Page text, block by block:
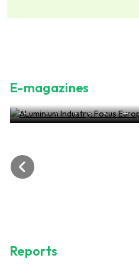
E-magazines
ALuminium Industry:
NOV 2024, EDITION NO.28
Reports